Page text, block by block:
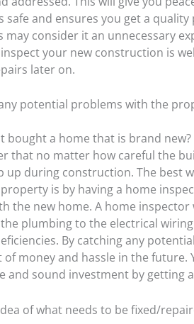
safe and ensures you get a
may consider it an unnecessary
your new construction is
later on.
potential problems with the
bought a home that is brand
that no matter how careful the
up during construction. The best
is by having a home
the new home. A home
plumbing to the electrical
By catching any
money and hassle in the future.
and sound investment by getting
of what needs to be fixed/